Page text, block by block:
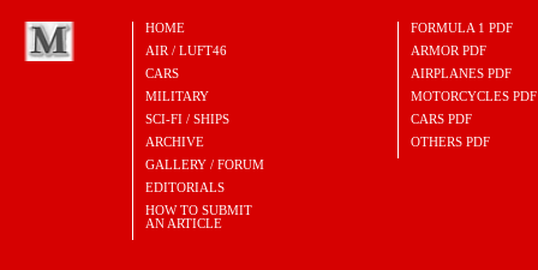
HOME
AIR / LUFT46
CARS
MILITARY
SCI-FI / SHIPS
ARCHIVE
GALLERY / FORUM
EDITORIALS
HOW TO SUBMIT
AN ARTICLE
FORMULA 1 PDF
ARMOR PDF
AIRPLANES PDF
MOTORCYCLES PDF
CARS PDF
OTHERS PDF